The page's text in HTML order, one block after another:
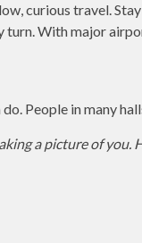
curious travel.
With major
People in many
a picture of you.